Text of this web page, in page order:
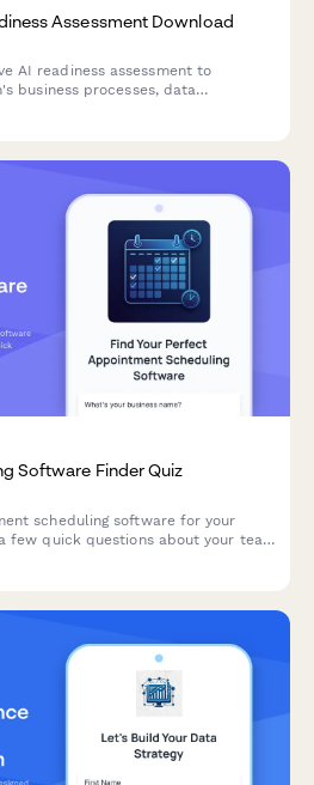
Assessment Download
AI readiness assessment to
business processes, data
Software Finder Quiz
scheduling software for your
few quick questions about your team